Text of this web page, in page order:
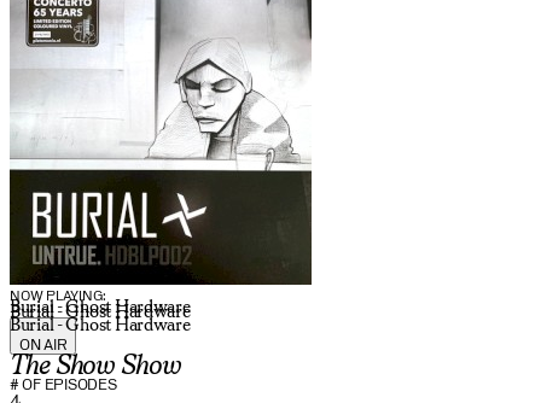
NOW PLAYING:
Burial - Ghost Hardware
Burial - Ghost Hardware
Burial - Ghost Hardware
ON AIR
The Show Show
# OF EPISODES